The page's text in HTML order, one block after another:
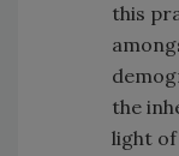
this
the
light